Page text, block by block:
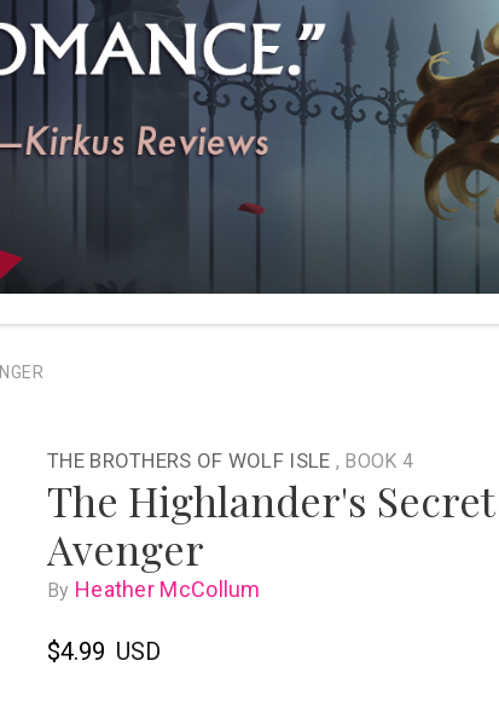
THE BROTHERS OF WOLF ISLE , BOOK 4
The Highlander's Secret
Avenger
By Heather McCollum
$4.99 USD